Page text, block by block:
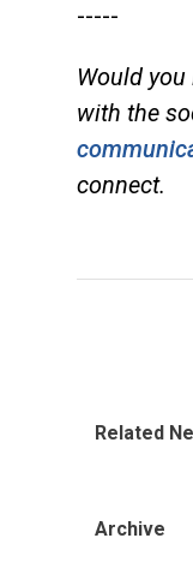
-----
Would
with the
connect.
Related
Archive